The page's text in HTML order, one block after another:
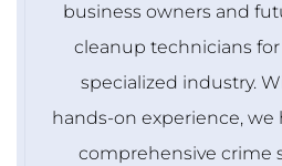
business owners and
cleanup technicians
specialized industry.
hands-on experience, we
comprehensive crime